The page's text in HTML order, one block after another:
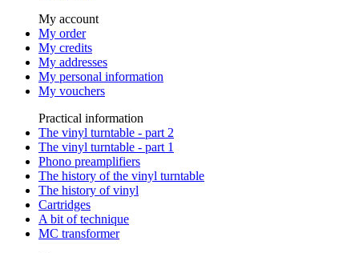
My account
My order
My credits
My addresses
My personal information
My vouchers
Practical information
The vinyl turntable - part 2
The vinyl turntable - part 1
Phono preamplifiers
The history of the vinyl turntable
The history of vinyl
Cartridges
A bit of technique
MC transformer